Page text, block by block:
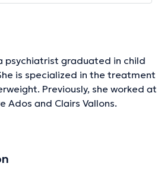
psychiatrist graduated in child
is specialized in the treatment
Previously, she worked at
Ados and Clairs Vallons.